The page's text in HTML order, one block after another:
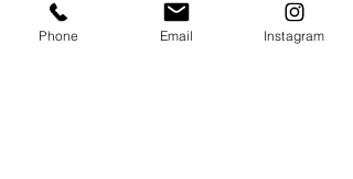
business to markets throughout the United
States!
Phone Email Instagram